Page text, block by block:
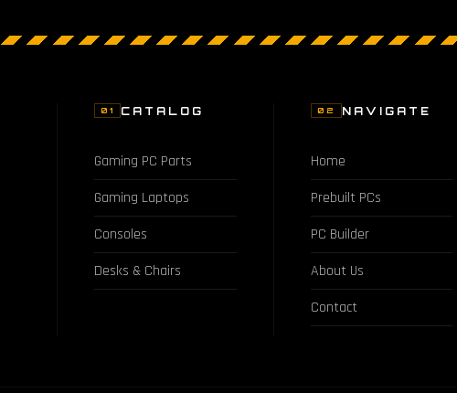
01 CATALOG
Gaming PC Parts
Gaming Laptops
Consoles
Desks & Chairs
02 NAVIGATE
Home
Prebuilt PCs
PC Builder
About Us
Contact